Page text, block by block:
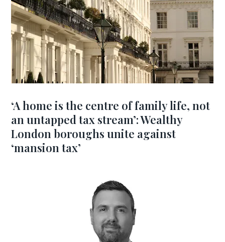
‘A home is the centre of family life, not
an untapped tax stream’: Wealthy
London boroughs unite against
‘mansion tax’